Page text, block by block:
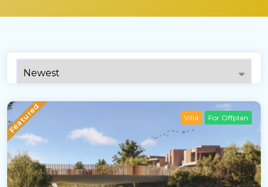
Featured Villa For Offplan